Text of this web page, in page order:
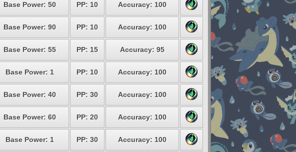
Base Power: 50 PP: 10 Accuracy: 100
Base Power: 90 PP: 10 Accuracy: 100
Base Power: 55 PP: 15 Accuracy: 95
Base Power: 1 PP: 10 Accuracy: 100
Base Power: 40 PP: 30 Accuracy: 100
Base Power: 60 PP: 20 Accuracy: 100
Base Power: 1 PP: 30 Accuracy: 100